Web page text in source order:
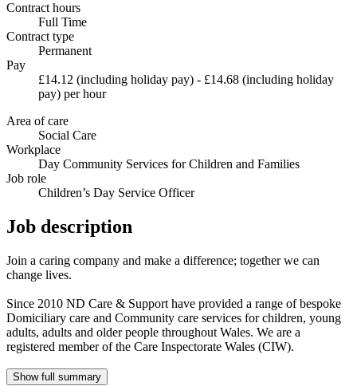
Contract hours
Full Time
Contract type
Permanent
Pay
£14.12 (including holiday pay) - £14.68 (including holiday
pay) per hour
Area of care
Social Care
Workplace
Day Community Services for Children and Families
Job role
Children’s Day Service Officer
Job description
Join a caring company and make a difference; together we can
change lives.
Since 2010 ND Care & Support have provided a range of bespoke
Domiciliary care and Community care services for children, young
adults, adults and older people throughout Wales. We are a
registered member of the Care Inspectorate Wales (CIW).
Show full summary